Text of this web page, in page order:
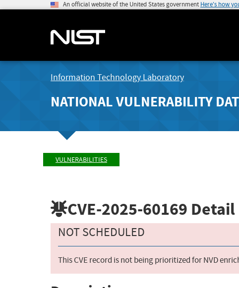
An official website of the United States government Here's how
Information Technology Laboratory
NATIONAL VULNERABILITY
VULNERABILITIES
CVE-2025-60169 Detail
NOT SCHEDULED
This CVE record is not being prioritized for NVD